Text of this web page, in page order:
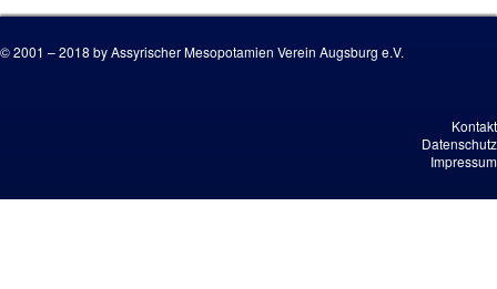
© 2001 – 2018 by Assyrischer Mesopotamien Verein Augsburg e.V.
Kontakt
Datenschutz
Impressum